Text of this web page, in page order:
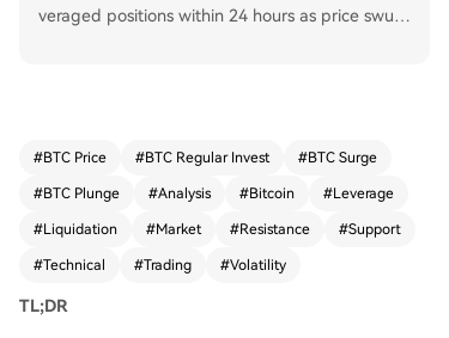
veraged positions within 24 hours as price swun
next resistance at $65,890. Critical support zone
th broader downside targets around $59,150
-$60,171. Liquidation heatmaps show significant
w ($58.5K-$61K) spot price, creating a volatile c
orridor. The market is in a corrective phase; a cle
#BTC Price #BTC Regular Invest #BTC Surge
#BTC Plunge #Analysis #Bitcoin #Leverage
#Liquidation #Market #Resistance #Support
#Technical #Trading #Volatility
TL;DR